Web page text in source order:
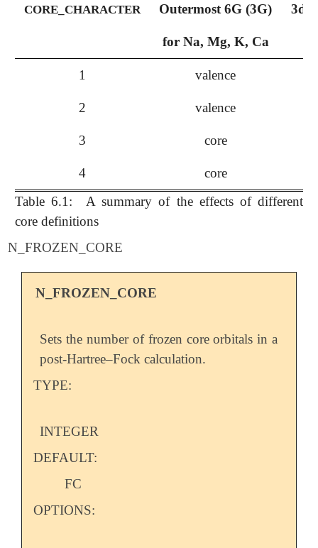
CORE_CHARACTER Outermost 6G (3G) 3d
for Na, Mg, K, Ca
1 valence
2 valence
3 core
4 core
Table 6.1:
A summary of the effects of different
core definitions
N_FROZEN_CORE
N_FROZEN_CORE
Sets the number of frozen core orbitals in a
post-Hartree–Fock calculation.
TYPE:
INTEGER
DEFAULT:
FC
OPTIONS: